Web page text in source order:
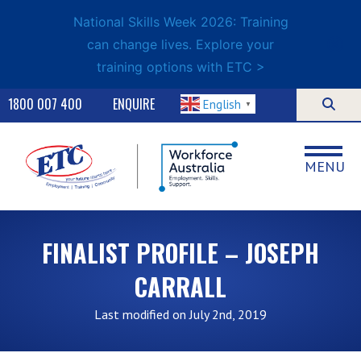
National Skills Week 2026: Training
can change lives. Explore your
training options with ETC >
ENQUIRE
1800 007 400 English ▼
MENU
FINALIST PROFILE – JOSEPH
CARRALL
Last modified on July 2nd, 2019